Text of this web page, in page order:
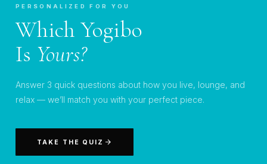
PERSONALIZED FOR YOU
Which Yogibo
Is Yours?
Answer 3 quick questions about how you live, lounge, and
relax — we’ll match you with your perfect piece.
TAKE THE QUIZ